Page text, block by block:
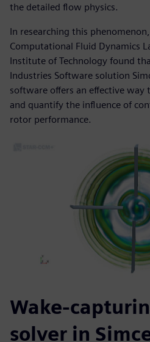
the detailed flow physics.
In researching this
Computational Fluid Dynamics
Institute of Technology found
Industries Software solution
software offers an effective way
and quantify the influence of
rotor performance.
Wake-
solver in